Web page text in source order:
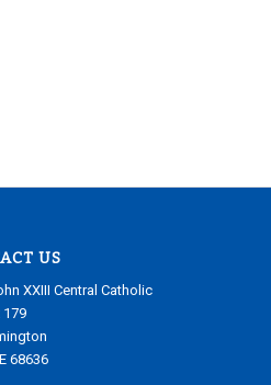
US
XXIII Central Catholic
179
68636